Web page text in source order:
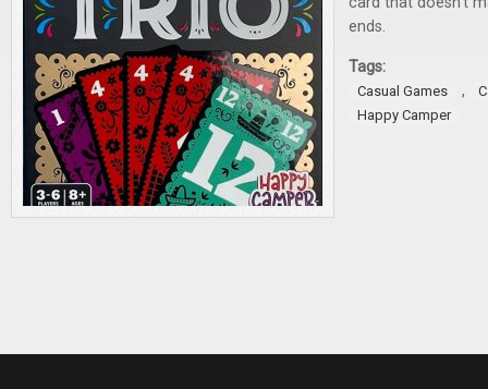
ends.
Tags:
Casual Games ,
Happy Camper